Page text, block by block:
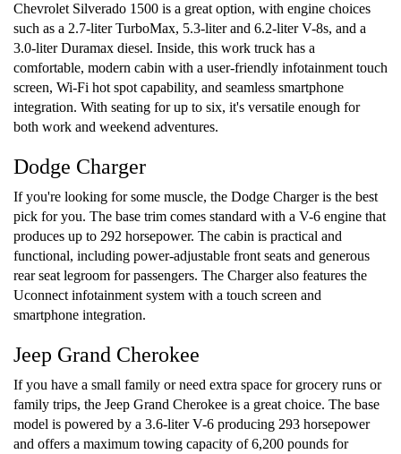
Chevrolet Silverado 1500 is a great option, with engine choices
such as a 2.7-liter TurboMax, 5.3-liter and 6.2-liter V-8s, and a
3.0-liter Duramax diesel. Inside, this work truck has a
comfortable, modern cabin with a user-friendly infotainment touch
screen, Wi-Fi hot spot capability, and seamless smartphone
integration. With seating for up to six, it's versatile enough for
both work and weekend adventures.
Dodge Charger
If you're looking for some muscle, the Dodge Charger is the best
pick for you. The base trim comes standard with a V-6 engine that
produces up to 292 horsepower. The cabin is practical and
functional, including power-adjustable front seats and generous
rear seat legroom for passengers. The Charger also features the
Uconnect infotainment system with a touch screen and
smartphone integration.
Jeep Grand Cherokee
If you have a small family or need extra space for grocery runs or
family trips, the Jeep Grand Cherokee is a great choice. The base
model is powered by a 3.6-liter V-6 producing 293 horsepower
and offers a maximum towing capacity of 6,200 pounds for